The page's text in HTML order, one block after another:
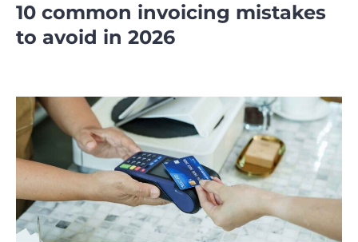
10 common invoicing mistakes
to avoid in 2026